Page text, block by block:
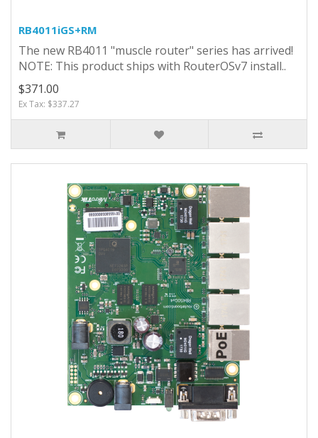
RB4011iGS+RM
The new RB4011 "muscle router" series has arrived!
NOTE: This product ships with RouterOSv7 install..
$371.00
Ex Tax: $337.27